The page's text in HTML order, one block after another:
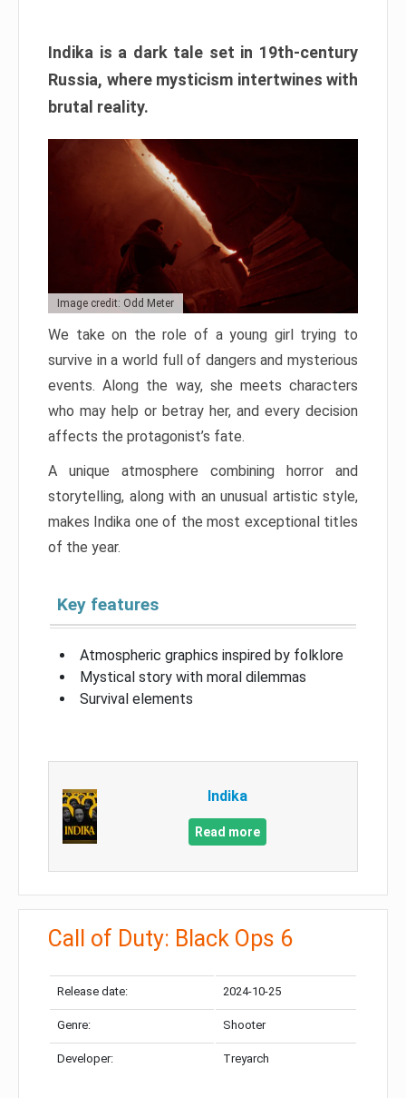
Indika is a dark tale set in 19th-century
Russia, where mysticism intertwines with
brutal reality.
Image credit: Odd Meter
We take on the role of a young girl trying to
survive in a world full of dangers and mysterious
events. Along the way, she meets characters
who may help or betray her, and every decision
affects the protagonist’s fate.
A unique atmosphere combining horror and
storytelling, along with an unusual artistic style,
makes Indika one of the most exceptional titles
of the year.
Key features
Atmospheric graphics inspired by folklore
Mystical story with moral dilemmas
Survival elements
Indika
Read more
Call of Duty: Black Ops 6
Release date: 2024-10-25
Genre: Shooter
Developer: Treyarch